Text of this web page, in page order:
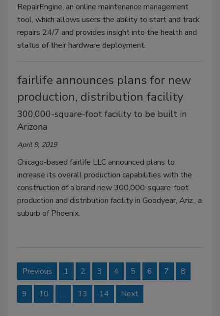
RepairEngine, an online maintenance management
tool, which allows users the ability to start and track
repairs 24/7 and provides insight into the health and
status of their hardware deployment.
fairlife announces plans for new
production, distribution facility
300,000-square-foot facility to be built in
Arizona
April 9, 2019
Chicago-based fairlife LLC announced plans to
increase its overall production capabilities with the
construction of a brand new 300,000-square-foot
production and distribution facility in Goodyear, Ariz., a
suburb of Phoenix.
Previous 1 2 3 4 5 6 7 8
9 10 … 13 14 Next